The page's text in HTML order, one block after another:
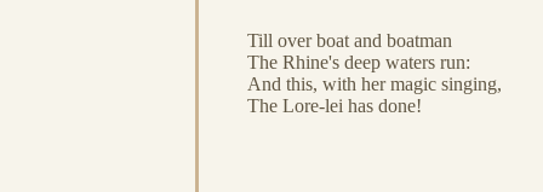
Till over boat and boatman
The Rhine's deep waters run:
And this, with her magic singing,
The Lore-lei has done!